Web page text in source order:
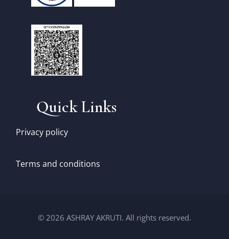
Quick Links
Privacy policy
Terms and conditions
© 2026 ASHRAY AKRUTI. All rights reserved.